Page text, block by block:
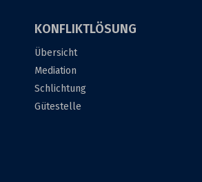
KONFLIKTLÖSUNG
Übersicht
Mediation
Schlichtung
Gütestelle